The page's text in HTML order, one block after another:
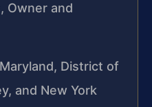
Owner and
District of
and New York